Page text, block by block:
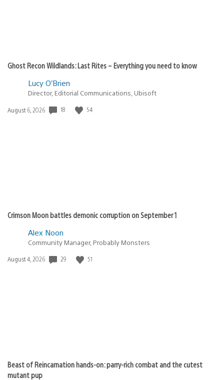
Ghost Recon Wildlands: Last Rites – Everything you need to know
Lucy O’Brien
Director, Editorial Communications, Ubisoft
Date
August 6, 2026 18 54
Crimson Moon battles demonic corruption on September 1
Alex Noon
Community Manager, Probably Monsters
Date
August 4, 2026 29 51
Beast of Reincarnation hands-on: parry-rich combat and the cutest
mutant pup